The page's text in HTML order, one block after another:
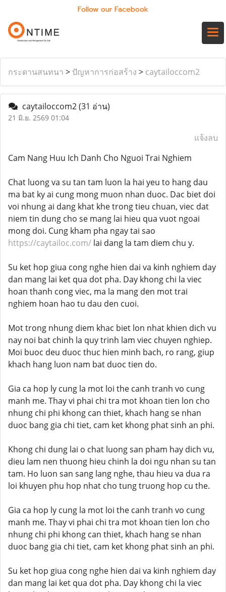
Follow our Facebook
กระดานสนทนา > ปัญหาการก่อสร้าง > caytailoccom2
caytailoccom2(31 อ่าน)
21 มิ.ย. 2569 01:04
แจ้งลบ
Cam Nang Huu Ich Danh Cho Nguoi Trai Nghiem
Chat luong va su tan tam luon la hai yeu to hang dau
ma bat ky ai cung mong muon nhan duoc. Dac biet doi
voi nhung ai dang khat khe trong tieu chuan, viec dat
niem tin dung cho se mang lai hieu qua vuot ngoai
mong doi. Cung kham pha ngay tai sao
https://caytailoc.com/ lai dang la tam diem chu y.
Su ket hop giua cong nghe hien dai va kinh nghiem day
dan mang lai ket qua dot pha. Day khong chi la viec
hoan thanh cong viec, ma la mang den mot trai
nghiem hoan hao tu dau den cuoi.
Mot trong nhung diem khac biet lon nhat khien dich vu
nay noi bat chinh la quy trinh lam viec chuyen nghiep.
Moi buoc deu duoc thuc hien minh bach, ro rang, giup
khach hang luon nam bat duoc tien do.
Gia ca hop ly cung la mot loi the canh tranh vo cung
manh me. Thay vi phai chi tra mot khoan tien lon cho
nhung chi phi khong can thiet, khach hang se nhan
duoc bang gia chi tiet, cam ket khong phat sinh an phi.
Khong chi dung lai o chat luong san pham hay dich vu,
dieu lam nen thuong hieu chinh la doi ngu nhan su tan
tam. Ho luon san sang lang nghe, thau hieu va dua ra
loi khuyen phu hop nhat cho tung truong hop cu the.
Gia ca hop ly cung la mot loi the canh tranh vo cung
manh me. Thay vi phai chi tra mot khoan tien lon cho
nhung chi phi khong can thiet, khach hang se nhan
duoc bang gia chi tiet, cam ket khong phat sinh an phi.
Su ket hop giua cong nghe hien dai va kinh nghiem day
dan mang lai ket qua dot pha. Day khong chi la viec